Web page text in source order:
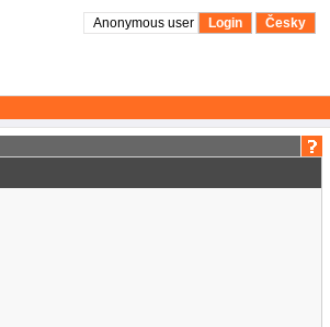
Anonymous user Login Česky